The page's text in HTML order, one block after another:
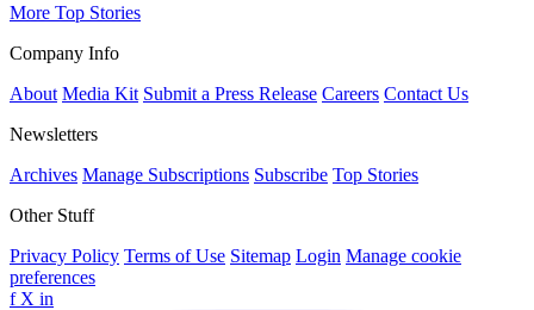
More Top Stories
Company Info
About Media Kit Submit a Press Release Careers Contact Us
Newsletters
Archives Manage Subscriptions Subscribe Top Stories
Other Stuff
Privacy Policy Terms of Use Sitemap Login Manage cookie
preferences
f X in